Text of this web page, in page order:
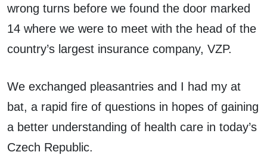
wrong turns before we found the door marked
14 where we were to meet with the head of the
country’s largest insurance company, VZP.
We exchanged pleasantries and I had my at
bat, a rapid fire of questions in hopes of gaining
a better understanding of health care in today’s
Czech Republic.